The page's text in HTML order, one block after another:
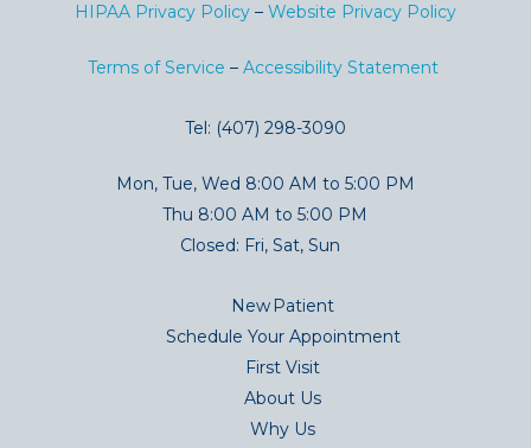
HIPAA Privacy Policy– Website Privacy Policy
Terms of Service – Accessibility Statement
Tel: (407) 298-3090
Mon, Tue, Wed 8:00 AM to 5:00 PM
Thu 8:00 AM to 5:00 PM
Closed: Fri, Sat, Sun
New Patient
Schedule Your Appointment
First Visit
About Us
Why Us